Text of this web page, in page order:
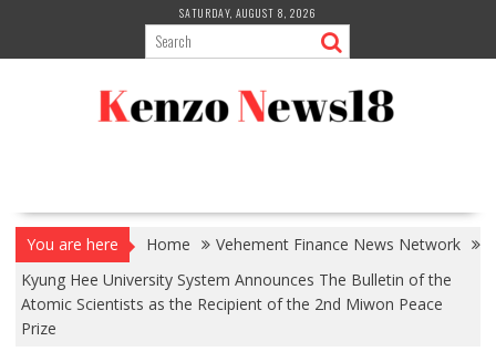
content
SATURDAY, AUGUST 8, 2026
You are here Home
Vehement Finance News Network
Kyung Hee University System Announces The Bulletin of the
Atomic Scientists as the Recipient of the 2nd Miwon Peace
Prize